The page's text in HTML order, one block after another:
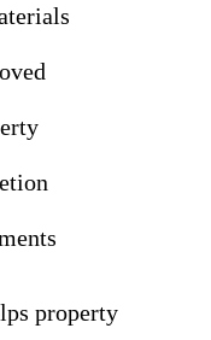
property